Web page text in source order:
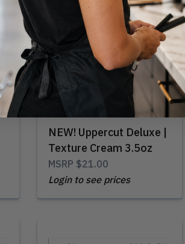
NEW! Uppercut Deluxe |
Texture Cream 3.5oz
MSRP $21.00
Login to see prices